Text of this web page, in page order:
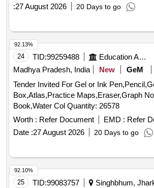
:27 August 2026 20 Days to go
24 TID:99259488 Education And Research Institute
Madhya Pradesh, India
New GeM
Tender Invited For Gel or Ink
Box,Atlas,Practice Maps,Eraser,Graph
Book,Water Col Quantity: 26578
Worth : Refer Document EMD : Refer
Date :27 August 2026 20 Days to go
92.13%
25 TID:99083757
Singhbhum,
92.10%